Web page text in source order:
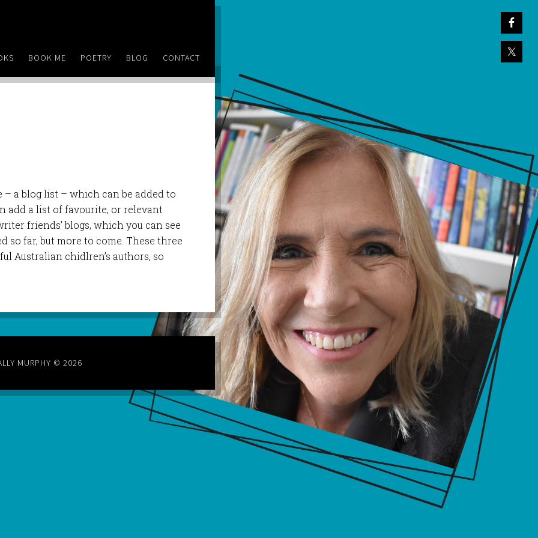
BOOK ME POETRY BLOG CONTACT
– a blog list – which can be added to
add a list of favourite, or relevant
friends’ blogs, which you can see
so far, but more to come. These three
Australian chidlren’s authors, so
MURPHY © 2026